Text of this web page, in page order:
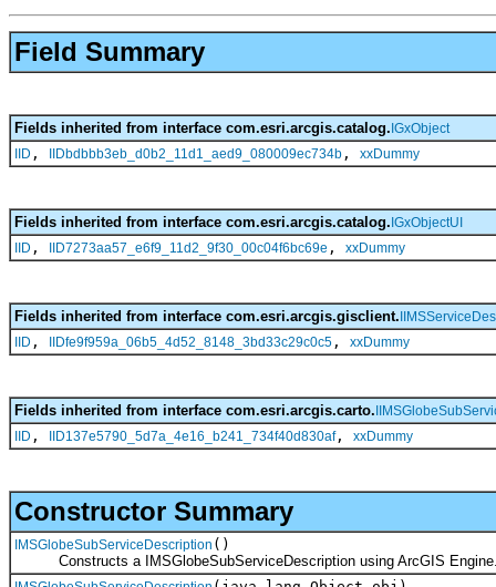
Field Summary
Fields inherited from interface com.esri.arcgis.catalog. IGxObject
IID , IIDbdbbb3eb_d0b2_11d1_aed9_080009ec734b , xxDummy
Fields inherited from interface com.esri.arcgis.catalog. IGxObjectUI
IID , IID7273aa57_e6f9_11d2_9f30_00c04f6bc69e , xxDummy
Fields inherited from interface com.esri.arcgis.gisclient.
IID , IIDfe9f959a_06b5_4d52_8148_3bd33c29c0c5 , xxDummy
Fields inherited from interface com.esri.arcgis.carto.
IID , IID137e5790_5d7a_4e16_b241_734f40d830af, xxDummy
Constructor Summary
IMSGlobeSubServiceDescription ()
Constructs a IMSGlobeSubServiceDescription using ArcGIS